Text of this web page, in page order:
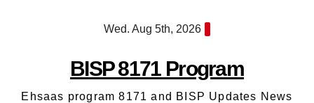
Wed. Aug 5th, 2026
BISP 8171 Program
Ehsaas program 8171 and BISP Updates News